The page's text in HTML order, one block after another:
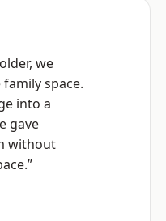
we
space.
into a
gave
without